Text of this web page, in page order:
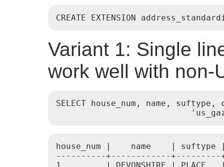
CREATE EXTENSION
Variant 1: Single
work well with non-
SELECT house_num, name,
house_num |    name    |
----------+------------